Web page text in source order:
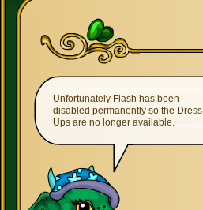
Unfortunately Flash has been
disabled permanently so the Dress
Ups are no longer available.